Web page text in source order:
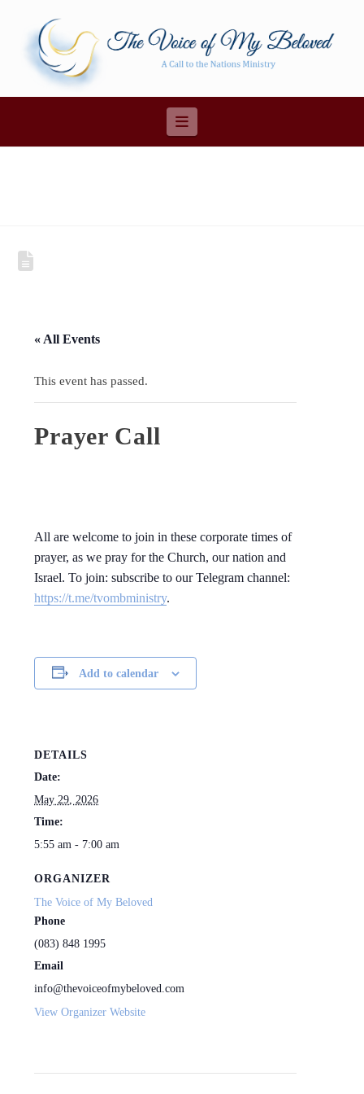
Navigation
« All Events
This event has passed.
Prayer Call
All are welcome to join in these corporate times of
prayer, as we pray for the Church, our nation and
Israel. To join: subscribe to our Telegram channel:
https://t.me/tvombministry.
Add to calendar
DETAILS
Date:
May 29, 2026
Time:
5:55 am - 7:00 am
ORGANIZER
The Voice of My Beloved
Phone
(083) 848 1995
Email
info@thevoiceofmybeloved.com
View Organizer Website